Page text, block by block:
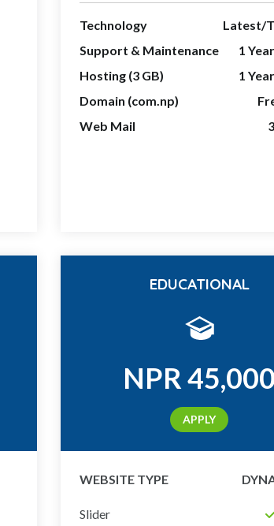
Technology
Latest/
Support & Maintenance
1
Hosting (3 GB)
1
Domain (com.np)
Web Mail
3
EDUCATIONAL
NPR45,000
APPLY
WEBSITE TYPE
Slider